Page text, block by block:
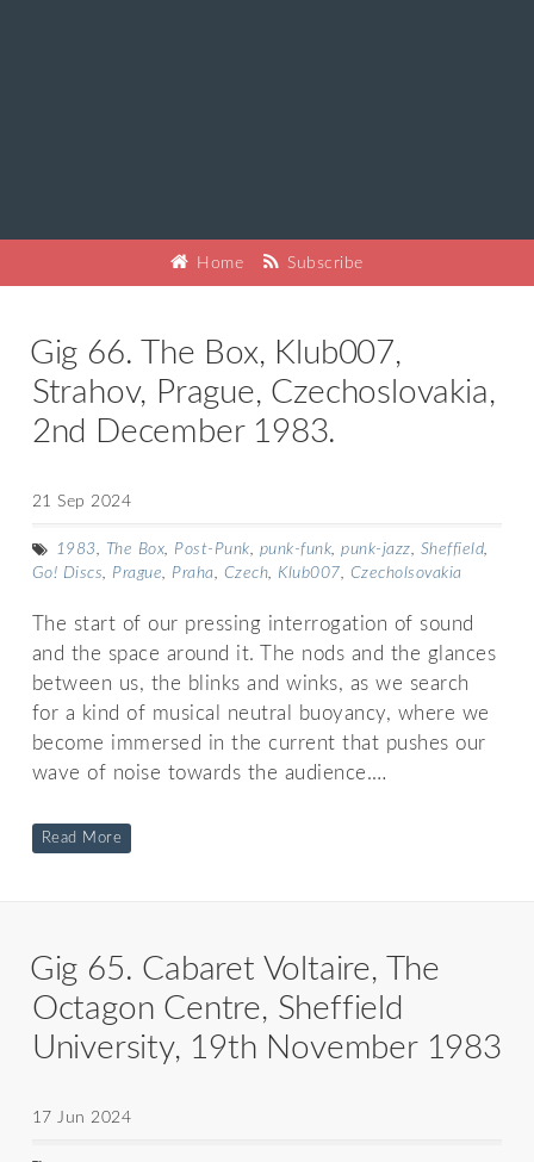
Home Subscribe
Gig 66. The Box, Klub007,
Strahov, Prague, Czechoslovakia,
2nd December 1983.
21 Sep 2024
1983, The Box, Post-Punk, punk-funk,punk-jazz, Sheffield,
Go! Discs, Prague, Praha, Czech, Klub007, Czecholsovakia
The start of our pressing interrogation of sound
and the space around it. The nods and the glances
between us, the blinks and winks, as we search
for a kind of musical neutral buoyancy, where we
become immersed in the current that pushes our
wave of noise towards the audience.…
Read More
Gig 65. Cabaret Voltaire, The
Octagon Centre, Sheffield
University, 19th November 1983
17 Jun 2024